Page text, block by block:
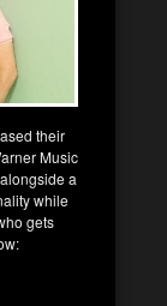
their
Music
a
while
gets